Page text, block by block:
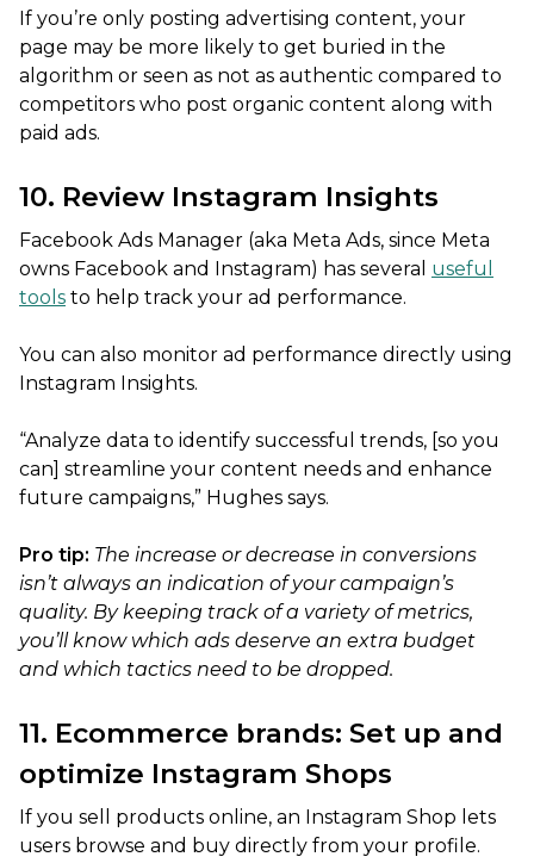
If you’re only posting advertising content, your
page may be more likely to get buried in the
algorithm or seen as not as authentic compared to
competitors who post organic content along with
paid ads.
10. Review Instagram Insights
Facebook Ads Manager (aka Meta Ads, since Meta
owns Facebook and Instagram) has several useful
tools to help track your ad performance.
You can also monitor ad performance directly using
Instagram Insights.
“Analyze data to identify successful trends, [so you
can] streamline your content needs and enhance
future campaigns,” Hughes says.
Pro tip: The increase or decrease in conversions
isn’t always an indication of your campaign’s
quality. By keeping track of a variety of metrics,
you’ll know which ads deserve an extra budget
and which tactics need to be dropped.
11. Ecommerce brands: Set up and
optimize Instagram Shops
If you sell products online, an Instagram Shop lets
users browse and buy directly from your profile.